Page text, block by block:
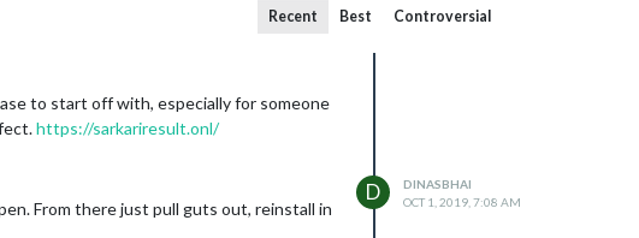
Recent Best Controversial
to start off with, especially for someone
https://sarkariresult.onl/
From there just pull guts out, reinstall in
D
DINASBHAI
OCT 1, 2019, 7:08 AM